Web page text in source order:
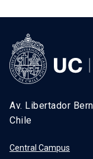
Av. Libertador
Chile
Central Campus